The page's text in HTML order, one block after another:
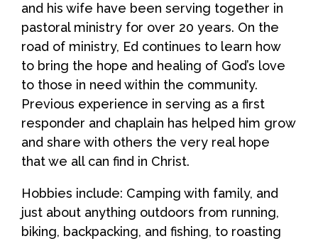
and his wife have been serving together in
pastoral ministry for over 20 years. On the
road of ministry, Ed continues to learn how
to bring the hope and healing of God’s love
to those in need within the community.
Previous experience in serving as a first
responder and chaplain has helped him grow
and share with others the very real hope
that we all can find in Christ.
Hobbies include: Camping with family, and
just about anything outdoors from running,
biking, backpacking, and fishing, to roasting